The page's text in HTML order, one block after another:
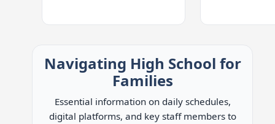
Navigating High School for
Families
Essential information on daily schedules,
digital platforms, and key staff members to